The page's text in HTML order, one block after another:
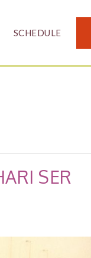
SCHEDULE
SER